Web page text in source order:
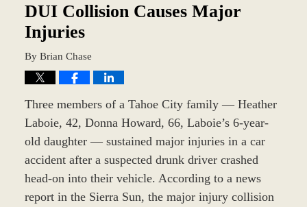
DUI Collision Causes Major
Injuries
By Brian Chase
Three members of a Tahoe City family — Heather
Laboie, 42, Donna Howard, 66, Laboie’s 6-year-
old daughter — sustained major injuries in a car
accident after a suspected drunk driver crashed
head-on into their vehicle. According to a news
report in the Sierra Sun, the major injury collision